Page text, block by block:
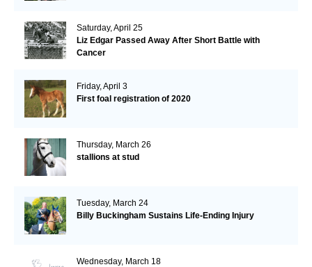
Saturday, April 25
Liz Edgar Passed Away After Short Battle with
Cancer
Friday, April 3
First foal registration of 2020
Thursday, March 26
stallions at stud
Tuesday, March 24
Billy Buckingham Sustains Life-Ending Injury
Wednesday, March 18